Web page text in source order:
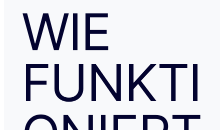
WIE
FUNKTI